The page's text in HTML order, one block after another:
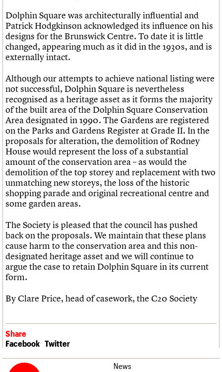
Dolphin Square was architecturally influential and
Patrick Hodgkinson acknowledged its influence on his
designs for the Brunswick Centre. To date it is little
changed, appearing much as it did in the 1930s, and is
externally intact.
Although our attempts to achieve national listing were
not successful, Dolphin Square is nevertheless
recognised as a heritage asset as it forms the majority
of the built area of the Dolphin Square Conservation
Area designated in 1990. The Gardens are registered
on the Parks and Gardens Register at Grade II. In the
proposals for alteration, the demolition of Rodney
House would represent the loss of a substantial
amount of the conservation area – as would the
demolition of the top storey and replacement with two
unmatching new storeys, the loss of the historic
shopping parade and original recreational centre and
some garden areas.
The Society is pleased that the council has pushed
back on the proposals. We maintain that these plans
cause harm to the conservation area and this non-
designated heritage asset and we will continue to
argue the case to retain Dolphin Square in its current
form.
By Clare Price, head of casework, the C20 Society
Share
Facebook Twitter
News